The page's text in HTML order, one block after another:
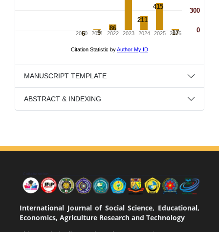
MANUSCRIPT TEMPLATE
ABSTRACT & INDEXING
International Journal of Social Science, Educational,
Economics, Agriculture Research and Technology